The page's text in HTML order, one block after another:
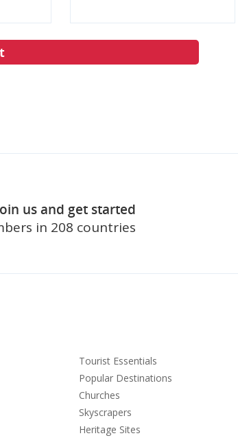
us and get started
in 208 countries
Tourist Essentials
Popular Destinations
Churches
Skyscrapers
Heritage Sites